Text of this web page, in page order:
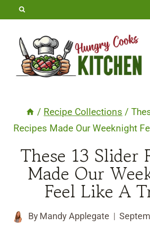
Skip
content
/ Recipe Collections /
Recipes Made Our Weeknight
These 13 Slider
Made Our
Feel Like A
By Mandy Applegate